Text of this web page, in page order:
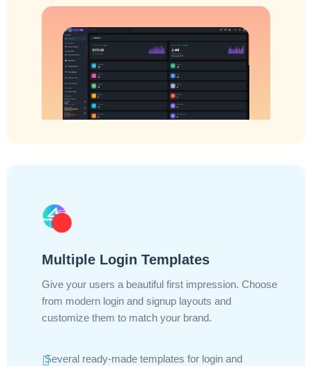
Multiple Login Templates
Give your users a beautiful first impression. Choose
from modern login and signup layouts and
customize them to match your brand.
Several ready-made templates for login and